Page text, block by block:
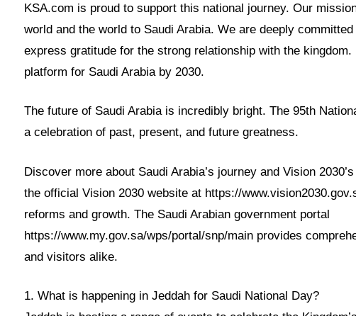
KSA.com is proud to support this national journey. Our
world and the world to Saudi Arabia. We are deeply
express gratitude for the strong relationship with the
platform for Saudi Arabia by 2030.
The future of Saudi Arabia is incredibly bright. The 95th
a celebration of past, present, and future greatness.
Discover more about Saudi Arabia’s journey and Vision
the official Vision 2030 website at https://
reforms and growth. The Saudi Arabian government portal
https://www.my.gov.sa/wps/portal/snp/main provides
and visitors alike.
1. What is happening in Jeddah for Saudi National Day?